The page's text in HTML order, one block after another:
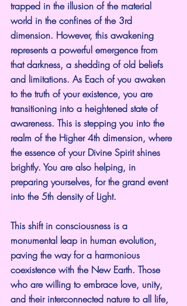
trapped in the illusion of the material
world in the confines of the 3rd
dimension. However, this awakening
represents a powerful emergence from
that darkness, a shedding of old beliefs
and limitations. As Each of you awaken
to the truth of your existence, you are
transitioning into a heightened state of
awareness. This is stepping you into the
realm of the Higher 4th dimension, where
the essence of your Divine Spirit shines
brightly. You are also helping, in
preparing yourselves, for the grand event
into the 5th density of Light.
This shift in consciousness is a
monumental leap in human evolution,
paving the way for a harmonious
coexistence with the New Earth. Those
who are willing to embrace love, unity,
and their interconnected nature to all life,